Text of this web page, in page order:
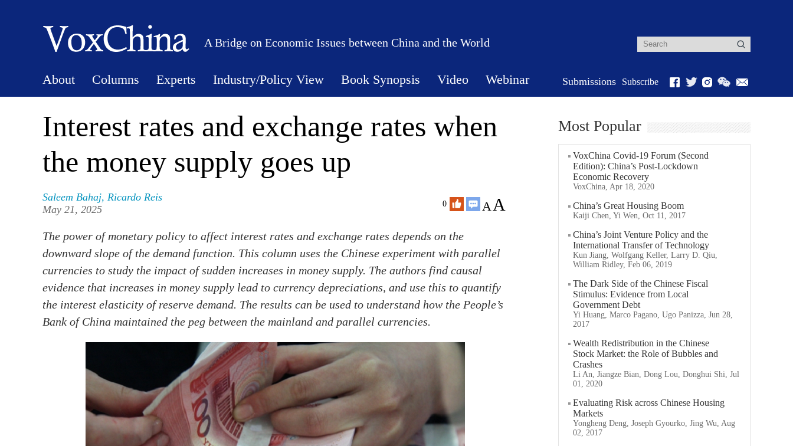
A Bridge on Economic Issues between China and the World
About Columns Experts Industry/Policy View Book Synopsis Video Webinar Submissions Subscribe
Interest rates and exchange rates when
the money supply goes up
Saleem Bahaj, Ricardo Reis
May 21, 2025
0 AA
The power of monetary policy to affect interest rates and exchange rates depends on the
downward slope of the demand function. This column uses the Chinese experiment with parallel
currencies to study the impact of sudden increases in money supply. The authors find causal
evidence that increases in money supply lead to currency depreciations, and use this to quantify
the interest elasticity of reserve demand. The results can be used to understand how the People’s
Bank of China maintained the peg between the mainland and parallel currencies.
Most Popular
VoxChina Covid-19 Forum (Second
Edition): China’s Post-Lockdown
Economic Recovery
VoxChina, Apr 18, 2020
China’s Great Housing Boom
Kaiji Chen, Yi Wen, Oct 11, 2017
China’s Joint Venture Policy and the
International Transfer of Technology
Kun Jiang, Wolfgang Keller, Larry D. Qiu,
William Ridley, Feb 06, 2019
The Dark Side of the Chinese Fiscal
Stimulus: Evidence from Local
Government Debt
Yi Huang, Marco Pagano, Ugo Panizza, Jun 28,
2017
Wealth Redistribution in the Chinese
Stock Market: the Role of Bubbles and
Crashes
Li An, Jiangze Bian, Dong Lou, Donghui Shi, Jul
01, 2020
Evaluating Risk across Chinese Housing
Markets
Yongheng Deng, Joseph Gyourko, Jing Wu, Aug
02, 2017